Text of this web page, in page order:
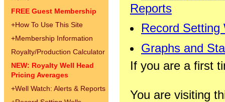
FREE Guest Membership
+How To Use This Site
+Membership Information
Royalty/Production Calculator
NEW: Royalty Well Head
Pricing Averages
+Well Watch: Alerts & Reports
Reports
Record Setting
Graphs and
If you are a first
You are visiting